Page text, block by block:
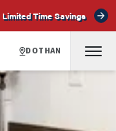
Limited Time Savings
DOTHAN